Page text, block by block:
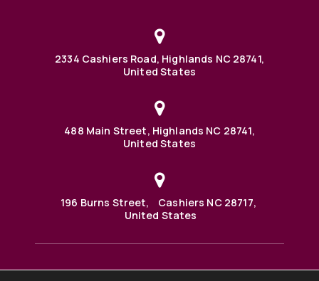
2334 Cashiers Road, Highlands NC 28741,
United States
488 Main Street, Highlands NC 28741,
United States
196 Burns Street, Cashiers NC 28717,
United States